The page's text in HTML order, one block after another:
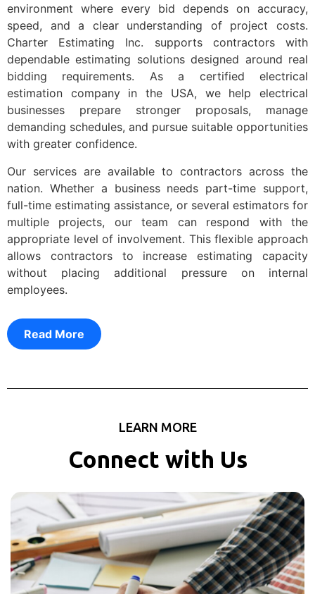
environment where every bid depends on accuracy,
speed, and a clear understanding of project costs.
Charter Estimating Inc. supports contractors with
dependable estimating solutions designed around real
bidding requirements. As a certified electrical
estimation company in the USA, we help electrical
businesses prepare stronger proposals, manage
demanding schedules, and pursue suitable opportunities
with greater confidence.
Our services are available to contractors across the
nation. Whether a business needs part-time support,
full-time estimating assistance, or several estimators for
multiple projects, our team can respond with the
appropriate level of involvement. This flexible approach
allows contractors to increase estimating capacity
without placing additional pressure on internal
employees.
Read More
LEARN MORE
Connect with Us